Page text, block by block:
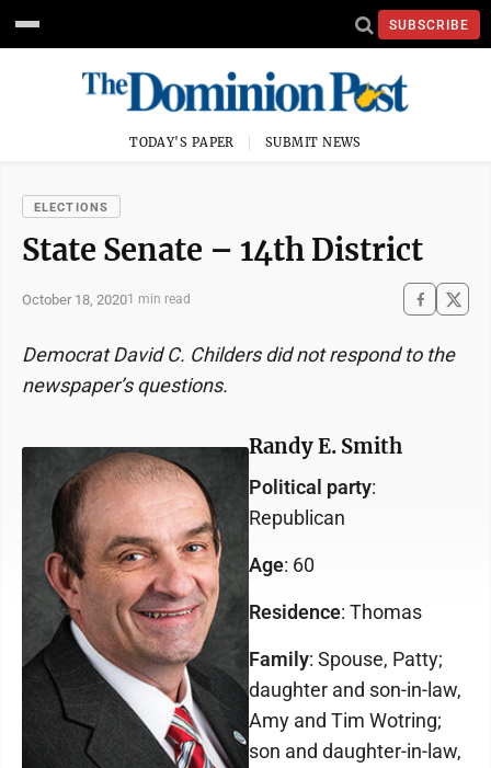
SUBSCRIBE
TODAY'S PAPER SUBMIT NEWS
ELECTIONS
State Senate – 14th District
October 18, 20201 min read
Democrat David C. Childers did not respond to the
newspaper’s questions.
Randy E. Smith
Political party:
Republican
Age: 60
Residence: Thomas
Family: Spouse, Patty;
daughter and son-in-law,
Amy and Tim Wotring;
son and daughter-in-law,